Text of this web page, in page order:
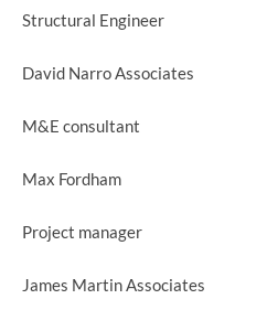
Structural Engineer
David Narro Associates
M&E consultant
Max Fordham
Project manager
James Martin Associates